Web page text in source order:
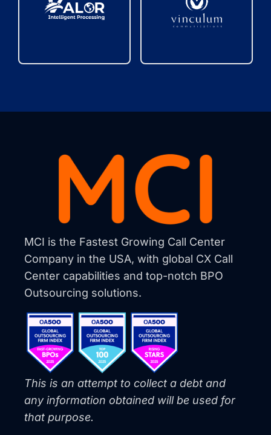
MCI is the Fastest Growing Call Center
Company in the USA, with global CX Call
Center capabilities and top-notch BPO
Outsourcing solutions.
This is an attempt to collect a debt and
any information obtained will be used for
that purpose.